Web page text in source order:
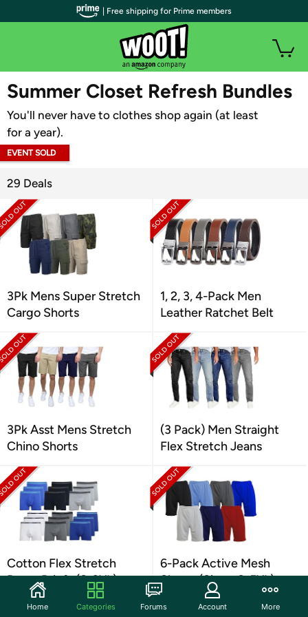
WOOT PLUS
Summer Closet Refresh Bundles
You'll never have to clothes shop again (at least
for a year).
EVENT SOLD
29 Deals
3Pk Mens Super Stretch
Cargo Shorts
1, 2, 3, 4-Pack Men
Leather Ratchet Belt
3Pk Asst Mens Stretch
Chino Shorts
(3 Pack) Men Straight
Flex Stretch Jeans
Cotton Flex Stretch
Boxer Briefs (S-2XL)
6-Pack Active Mesh
Shorts (Sizes, S-5XL)
| Free shipping for Prime members
Home Categories Forums Account More